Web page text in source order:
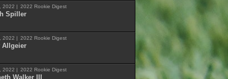
2022 | 2022 Rookie Digest
Spiller
2022 | 2022 Rookie Digest
Allgeier
2022 | 2022 Rookie Digest
Walker III